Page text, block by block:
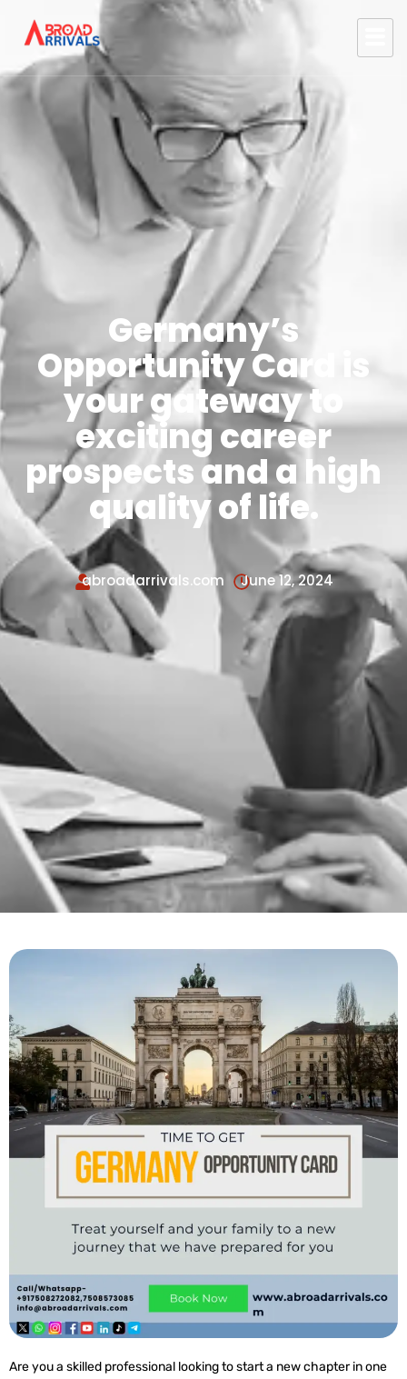
Germany’s
Opportunity Card is
your gateway to
exciting career
prospects and a high
quality of life.
abroadarrivals.com June 12, 2024
Are you a skilled professional looking to start a new chapter in one